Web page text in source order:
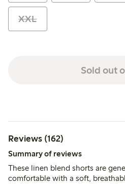
XXL
Sold out
Reviews (162)
Summary of reviews
These linen blend shorts are
comfortable with a soft,